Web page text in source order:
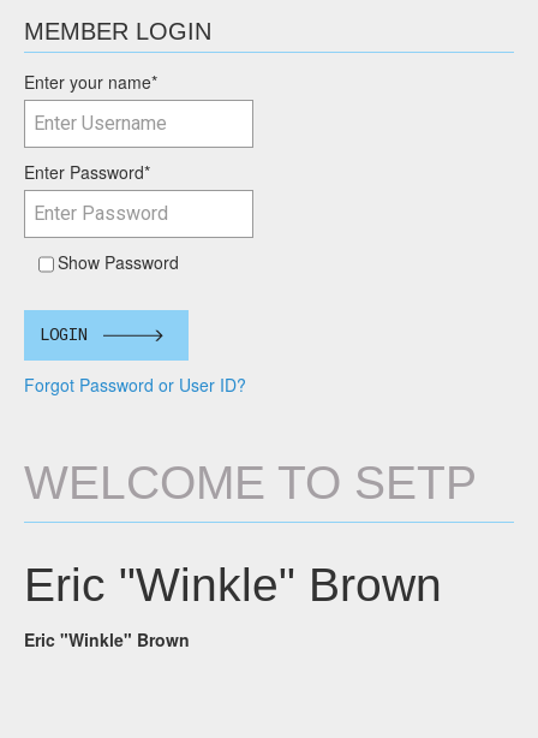
MEMBER LOGIN
Enter your name*
Enter Password*
Show Password
LOGIN
Forgot Password or User ID?
WELCOME TO SETP
Eric "Winkle" Brown
Eric "Winkle" Brown